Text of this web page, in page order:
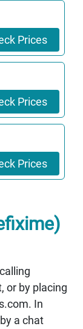
Prices
Prices
Prices
or by placing
In
a chat